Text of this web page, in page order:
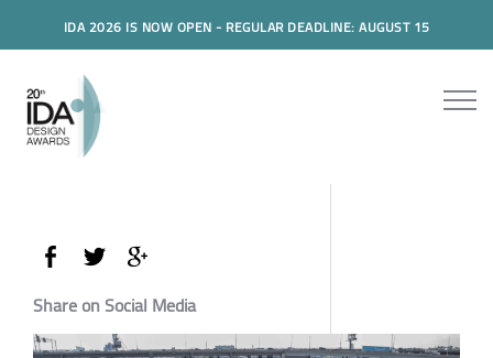
IDA 2026 IS NOW OPEN - REGULAR DEADLINE: AUGUST 15
Share on Social Media